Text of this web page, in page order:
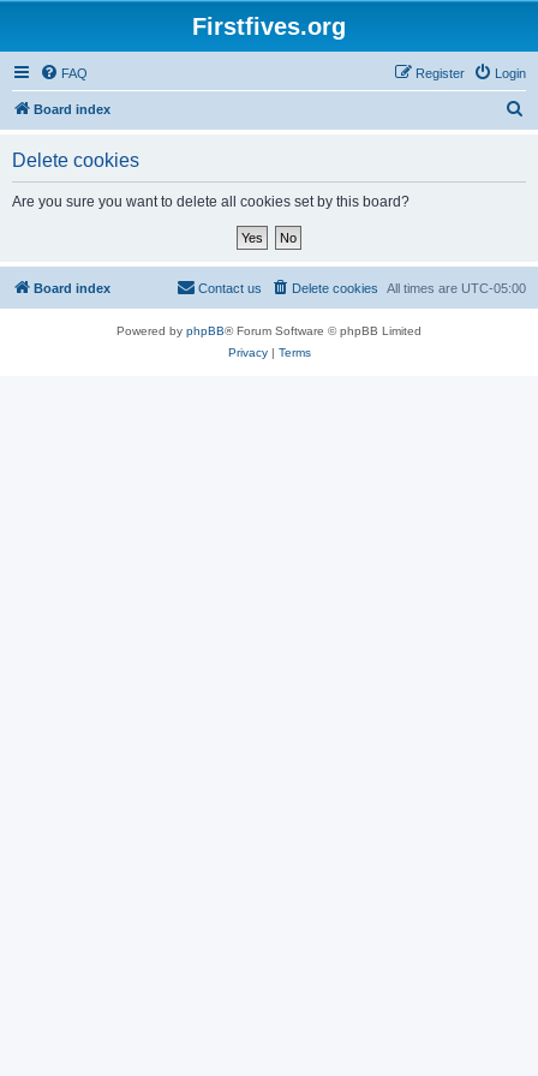
Firstfives.org
FAQ Login
Register
Board index
Delete cookies
Are you sure you want to delete all cookies set by this board?
Board index All times are UTC-05:00
Delete cookies
Contact us
Powered by phpBB® Forum Software © phpBB Limited
Privacy| Terms